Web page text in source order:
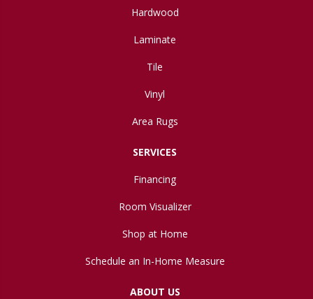
Hardwood
Laminate
Tile
Vinyl
Area Rugs
SERVICES
Financing
Room Visualizer
Shop at Home
Schedule an In-Home Measure
ABOUT US